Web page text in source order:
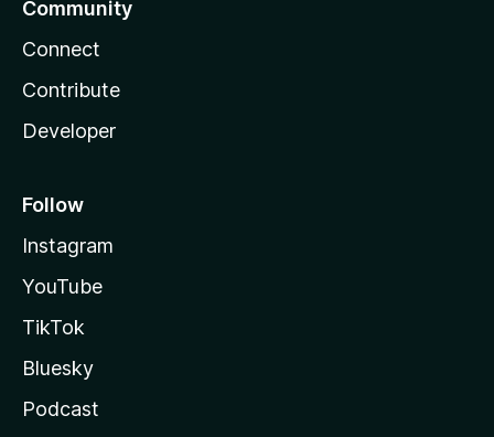
Community
Connect
Contribute
Developer
Follow
Instagram
YouTube
TikTok
Bluesky
Podcast